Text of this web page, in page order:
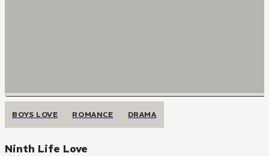
BOYS LOVE ROMANCE DRAMA
Ninth Life Love